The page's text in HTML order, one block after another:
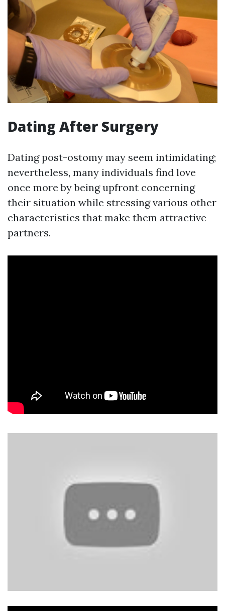
Dating After Surgery
Dating post-ostomy may seem intimidating;
nevertheless, many individuals find love
once more by being upfront concerning
their situation while stressing various other
characteristics that make them attractive
partners.